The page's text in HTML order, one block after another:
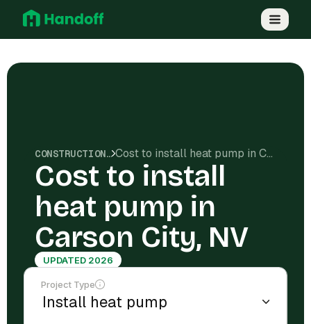
CONSTRUCTION COSTS Cost to install heat pump in Carson City, NV
Cost to install
heat pump in
Carson City, NV
UPDATED 2026
Project Type